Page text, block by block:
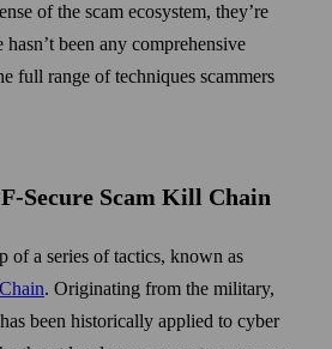
of the scam ecosystem, they’re
been any comprehensive
full range of techniques scammers
Scam Kill Chain
of a series of tactics, known as
. Originating from the military,
been historically applied to cyber